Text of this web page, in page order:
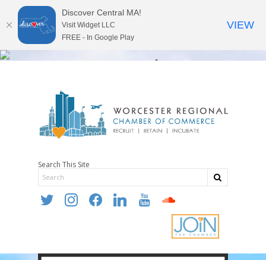
Search This Site
twitter instagramfacebooklinkedin youtube soundcloud
Discover Central MA!
Visit Widget LLC
FREE - In Google Play
VIEW